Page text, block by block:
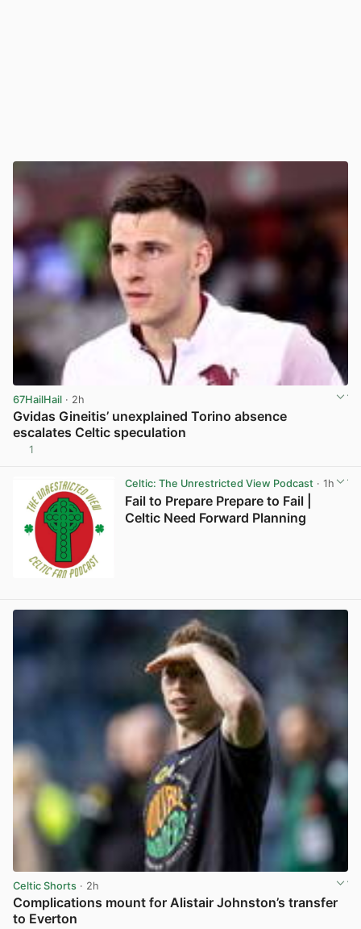
67HailHail · 2h
Gvidas Gineitis’ unexplained Torino absence
escalates Celtic speculation
1
Celtic: The Unrestricted View Podcast· 1h
Fail to Prepare Prepare to Fail |
Celtic Need Forward Planning
Celtic Shorts · 2h
Complications mount for Alistair Johnston’s transfer
to Everton